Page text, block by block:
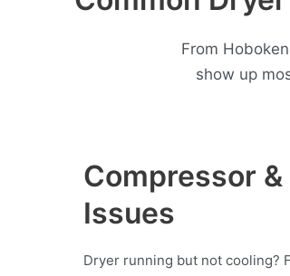
From
show up
Compressor
Issues
Dryer running but not cooling?